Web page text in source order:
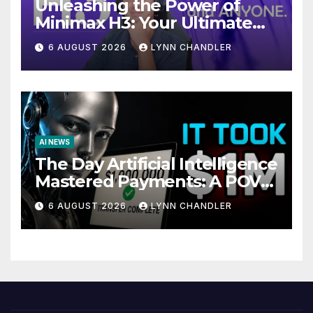
Unleashing the Power of
Minimax H3: Your Ultimate
Local AI Video Solution
6 AUGUST 2026 LYNN CHANDLER
AI NEWS
The Day Artificial Intelligence
Mastered Payments: A POV
Story
6 AUGUST 2026 LYNN CHANDLER